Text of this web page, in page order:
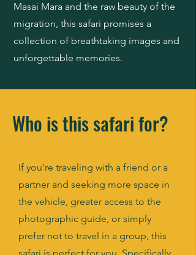
Masai Mara and the raw beauty of the
migration, this safari promises a
collection of breathtaking images and
unforgettable memories.
Who is this safari for?
If you're traveling with a friend or a
partner and seeking more space in
the vehicle, greater access to the
photographic guide, or simply
prefer not to travel in a group, this